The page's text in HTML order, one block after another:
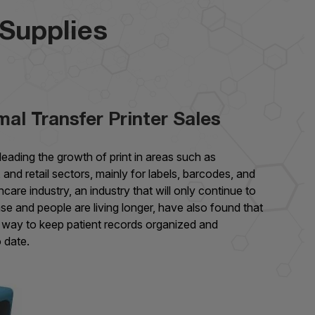
Transfer Printer Sales
the growth of print in areas such as
retail sectors, mainly for labels, barcodes, and
industry, an industry that will only continue to
and people are living longer, have also found that
to keep patient records organized and
date.